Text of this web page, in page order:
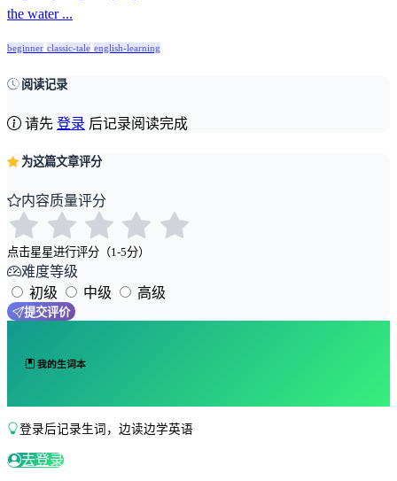
the water ...
beginner classic-tale english-learning
阅读记录
请先 登录 后记录阅读完成
为这篇文章评分
内容质量评分
点击星星进行评分（1-5分）
难度等级
初级
中级 高级
提交评价
我的生词本
登录后记录生词，边读边学英语
去登录